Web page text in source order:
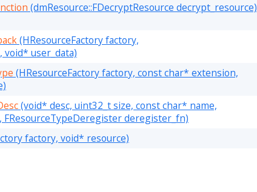
(dmResource::FDecryptResource decrypt_resource)
(HResourceFactory factory,
void* user_data)
(HResourceFactory factory, const char* extension,
(void* desc, uint32_t size, const char* name,
deregister_fn)
factory, void* resource)